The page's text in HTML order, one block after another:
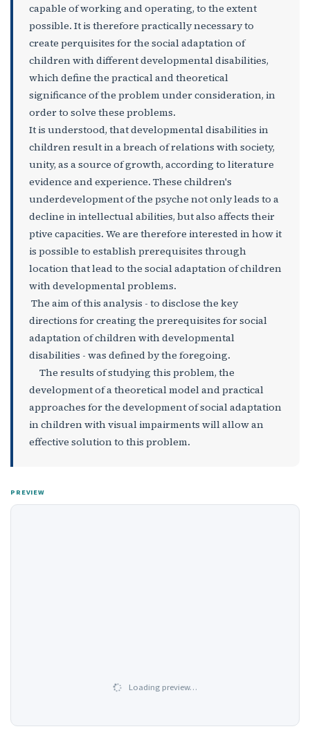
capable of working and operating, to the extent
possible. It is therefore practically necessary to
create perquisites for the social adaptation of
children with different developmental disabilities,
which define the practical and theoretical
significance of the problem under consideration, in
order to solve these problems.
It is understood, that developmental disabilities in
children result in a breach of relations with society,
unity, as a source of growth, according to literature
evidence and experience. These children's
underdevelopment of the psyche not only leads to a
decline in intellectual abilities, but also affects their
ptive capacities. We are therefore interested in how it
is possible to establish prerequisites through
location that lead to the social adaptation of children
with developmental problems.
The aim of this analysis - to disclose the key
directions for creating the prerequisites for social
adaptation of children with developmental
disabilities - was defined by the foregoing.
The results of studying this problem, the
development of a theoretical model and practical
approaches for the development of social adaptation
in children with visual impairments will allow an
effective solution to this problem.
PREVIEW
Loading preview…